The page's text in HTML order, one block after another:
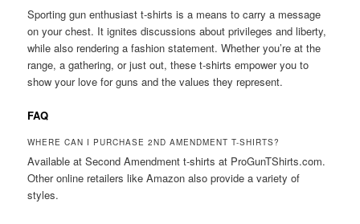
Sporting gun enthusiast t-shirts is a means to carry a message
on your chest. It ignites discussions about privileges and liberty,
while also rendering a fashion statement. Whether you’re at the
range, a gathering, or just out, these t-shirts empower you to
show your love for guns and the values they represent.
FAQ
WHERE CAN I PURCHASE 2ND AMENDMENT T-SHIRTS?
Available at Second Amendment t-shirts at ProGunTShirts.com.
Other online retailers like Amazon also provide a variety of
styles.